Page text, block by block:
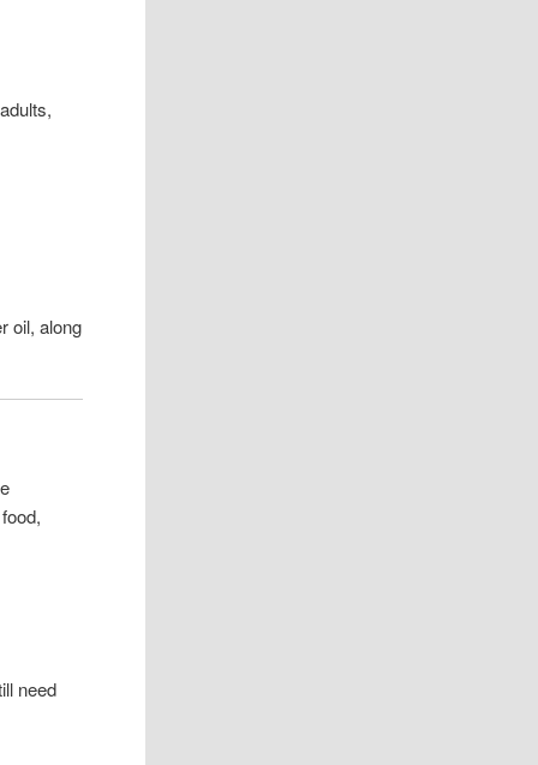
oil, along
need